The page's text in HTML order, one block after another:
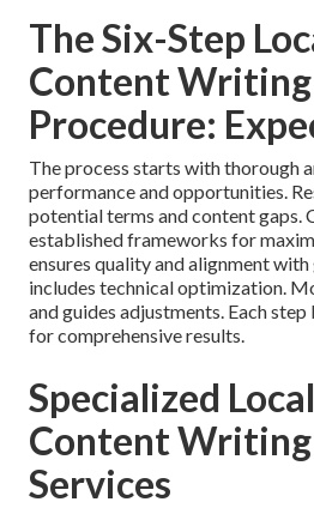
The Six-Step
Content
Procedure:
The process starts with thorough
performance and opportunities.
potential terms and content gaps.
established frameworks for
ensures quality and alignment
includes technical optimization.
and guides adjustments. Each
for comprehensive results.
Specialized
Content
Services